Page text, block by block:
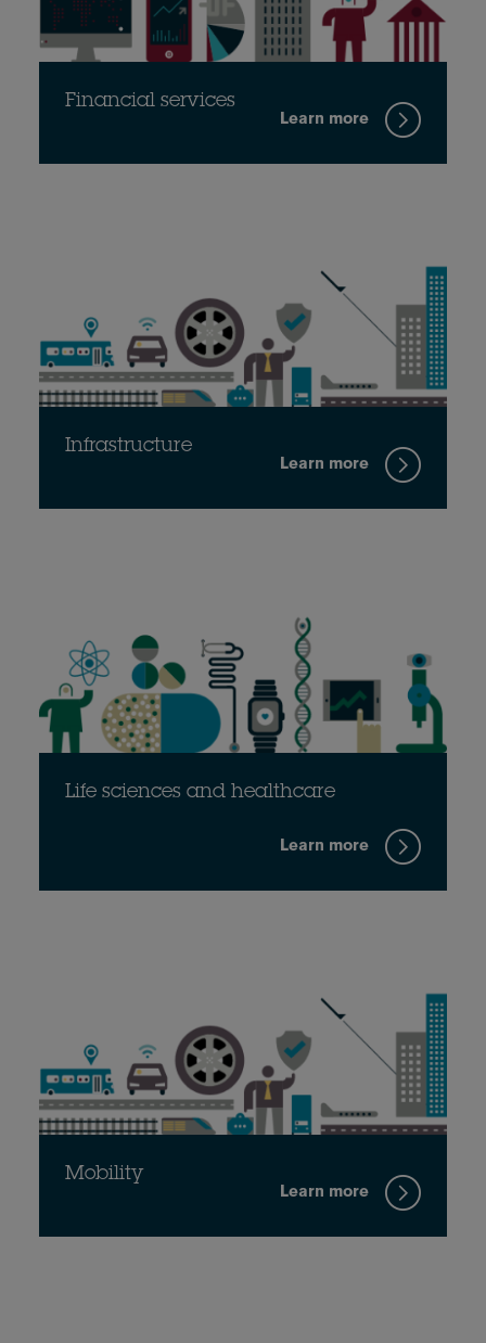
Financial services
Learn more
Infrastructure
Learn more
Life sciences and healthcare
Learn more
Mobility
Learn more